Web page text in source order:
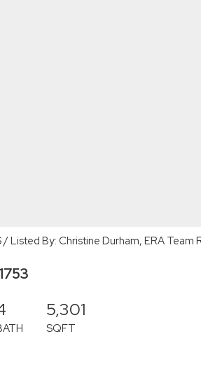
Listed By: Christine Durham, ERA Team
5,301
SQFT